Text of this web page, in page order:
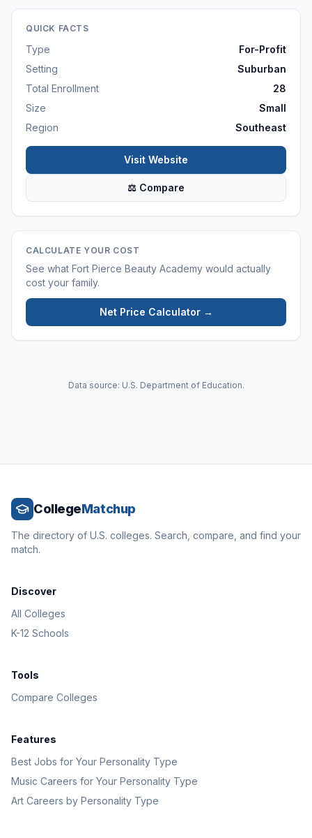
QUICK FACTS
Type
For-Profit
Setting
Suburban
Total Enrollment
28
Size
Small
Region
Southeast
Visit Website
⚖ Compare
CALCULATE YOUR COST
See what Fort Pierce Beauty Academy would actually
cost your family.
Net Price Calculator →
Data source: U.S. Department of Education.
CollegeMatchup
The directory of U.S. colleges. Search, compare, and find your
match.
Discover
All Colleges
K-12 Schools
Tools
Compare Colleges
Features
Best Jobs for Your Personality Type
Music Careers for Your Personality Type
Art Careers by Personality Type